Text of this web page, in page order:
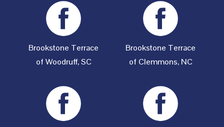
Brookstone Terrace
of Woodruff, SC
Brookstone Terrace
of Clemmons, NC